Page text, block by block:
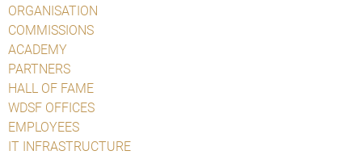
ORGANISATION
COMMISSIONS
ACADEMY
PARTNERS
HALL OF FAME
WDSF OFFICES
EMPLOYEES
IT INFRASTRUCTURE